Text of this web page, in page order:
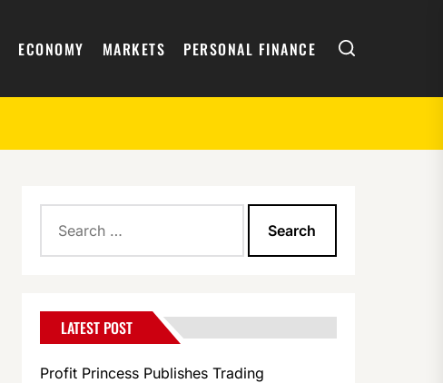
ECONOMY MARKETS PERSONAL FINANCE Search
for:
LATEST POST
Profit Princess Publishes Trading